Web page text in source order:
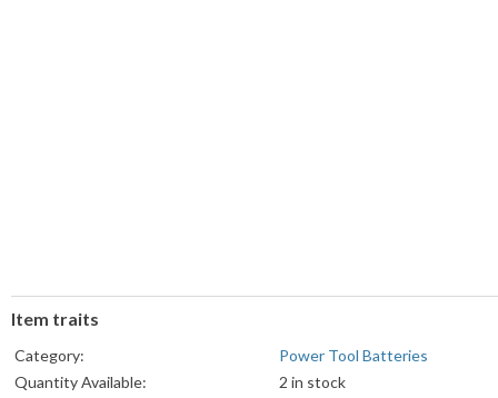
Item traits
Category:
Power Tool Batteries
Quantity Available:
2 in stock